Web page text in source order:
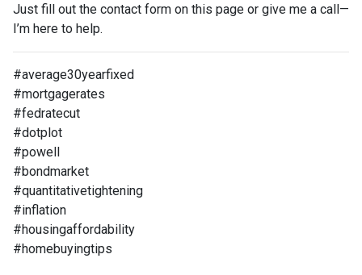
Just fill out the contact form on this page or give me a call—
I’m here to help.
#average30yearfixed
#mortgagerates
#fedratecut
#dotplot
#powell
#bondmarket
#quantitativetightening
#inflation
#housingaffordability
#homebuyingtips